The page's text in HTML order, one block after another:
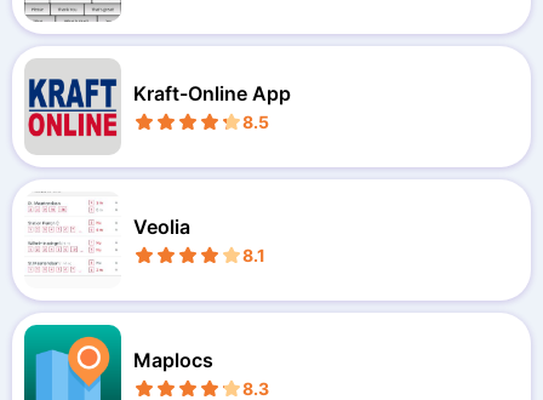
Kraft-Online App
8.5
Veolia
8.1
Maplocs
8.3